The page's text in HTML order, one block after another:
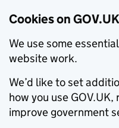
Cookies on GOV.UK
We use some
website work.
We’d like to set
how you use
improve government